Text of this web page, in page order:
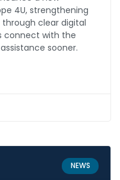
4U, strengthening
clear digital
connect with the
sooner.
NEWS